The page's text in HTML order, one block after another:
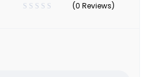
(0 Reviews)